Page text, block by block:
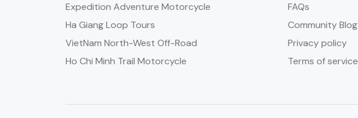
Expedition Adventure Motorcycle
Ha Giang Loop Tours
VietNam North-West Off-Road
Ho Chi Minh Trail Motorcycle
FAQs
Community Blog
Privacy policy
Terms of service